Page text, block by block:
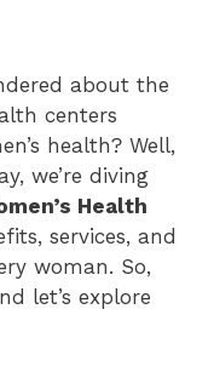
about the
centers
health? Well,
we’re diving
Health
services, and
woman. So,
let’s explore